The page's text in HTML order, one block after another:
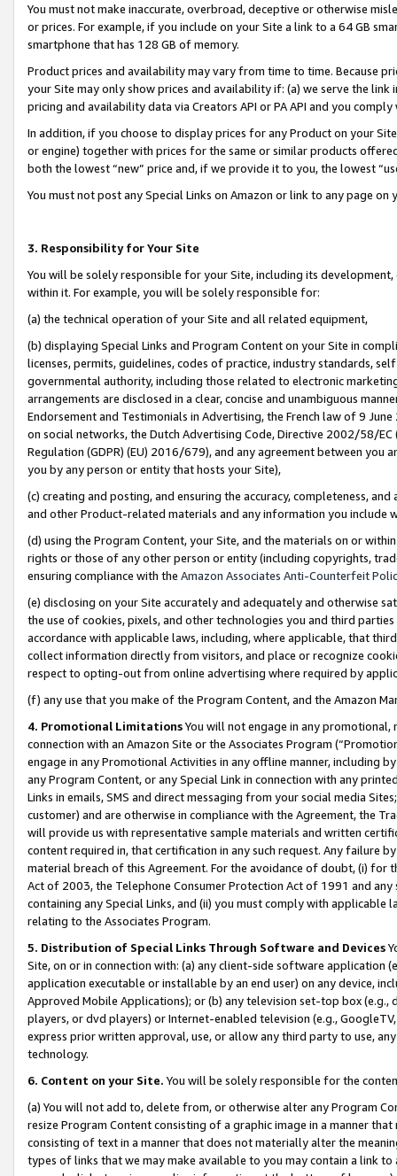
You must not make inaccurate, overbroad, deceptive or otherwise
or prices. For example, if you include on your Site a link to a 64 GB
smartphone that has 128 GB of memory.
Product prices and availability may vary from time to time. Because
your Site may only show prices and availability if: (a) we serve the
pricing and availability data via Creators API or PA API and you
In addition, if you choose to display prices for any Product on your
or engine) together with prices for the same or similar products
both the lowest “new” price and, if we provide it to you, the lowest
You must not post any Special Links on Amazon or link to any page
3. Responsibility for Your Site
You will be solely responsible for your Site, including its
within it. For example, you will be solely responsible for:
(a) the technical operation of your Site and all related equipment,
(b) displaying Special Links and Program Content on your Site in
licenses, permits, guidelines, codes of practice, industry standards,
governmental authority, including those related to electronic
arrangements are disclosed in a clear, concise and unambiguous
Endorsement and Testimonials in Advertising, the French law of 9
on social networks, the Dutch Advertising Code, Directive 2002/58/
Regulation (GDPR) (EU) 2016/679), and any agreement between
you by any person or entity that hosts your Site),
(c) creating and posting, and ensuring the accuracy, completeness,
and other Product-related materials and any information you include
(d) using the Program Content, your Site, and the materials on or
rights or those of any other person or entity (including copyrights,
ensuring compliance with the Amazon Associates Anti-Counterfeit
(e) disclosing on your Site accurately and adequately and otherwise
the use of cookies, pixels, and other technologies you and third
accordance with applicable laws, including, where applicable, that
collect information directly from visitors, and place or recognize
respect to opting-out from online advertising where required by
(f) any use that you make of the Program Content, and the Amazon
4. Promotional LimitationsYou will not engage in any
connection with an Amazon Site or the Associates Program
engage in any Promotional Activities in any offline manner, including
any Program Content, or any Special Link in connection with any
Links in emails, SMS and direct messaging from your social media
customer) and are otherwise in compliance with the Agreement, the
will provide us with representative sample materials and written
content required in, that certification in any such request. Any failure
material breach of this Agreement. For the avoidance of doubt, (i) for
Act of 2003, the Telephone Consumer Protection Act of 1991 and
containing any Special Links, and (ii) you must comply with
relating to the Associates Program.
5. Distribution of Special Links Through Software and Devices
Site, on or in connection with: (a) any client-side software application
application executable or installable by an end user) on any device,
Approved Mobile Applications); or (b) any television set-top box
players, or dvd players) or Internet-enabled television (e.g.,
express prior written approval, use, or allow any third party to use,
technology.
6. Content on your Site. You will be solely responsible for the
(a) You will not add to, delete from, or otherwise alter any Program
resize Program Content consisting of a graphic image in a manner
consisting of text in a manner that does not materially alter the
types of links that we may make available to you may contain a link